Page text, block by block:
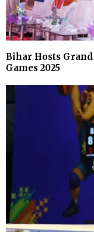
Bihar Hosts
Games 2025